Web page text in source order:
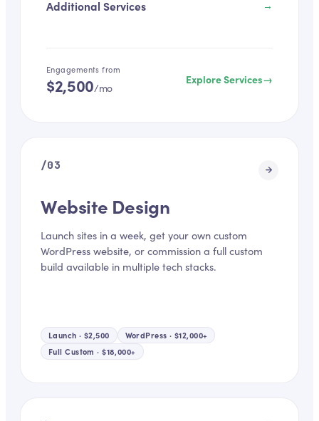
Additional Services →
Engagements from
$2,500/mo
Explore Services→
/03
Website Design
Launch sites in a week, get your own custom
WordPress website, or commission a full custom
build available in multiple tech stacks.
Launch · $2,500
WordPress · $12,000+
Full Custom · $18,000+